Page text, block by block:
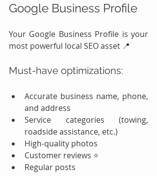
Google Business Profile
Your Google Business Profile is your
most powerful local SEO asset 📍
Must-have optimizations:
Accurate business name, phone,
and address
Service categories (towing,
roadside assistance, etc.)
High-quality photos
Customer reviews ⭐
Regular posts